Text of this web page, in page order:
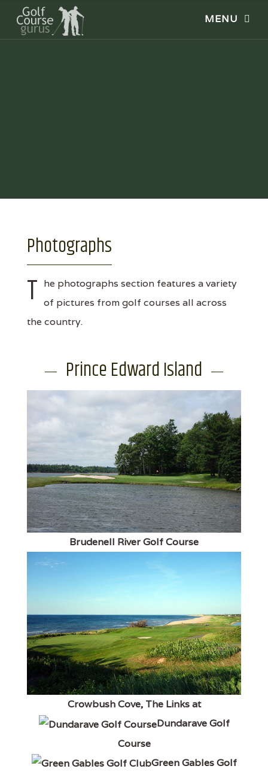
Photographs
T he photographs section features a variety
of pictures from golf courses all across
the country.
Prince Edward Island
Brudenell River Golf Course
Crowbush Cove, The Links at
Dundarave Golf
Course
Green Gables Golf